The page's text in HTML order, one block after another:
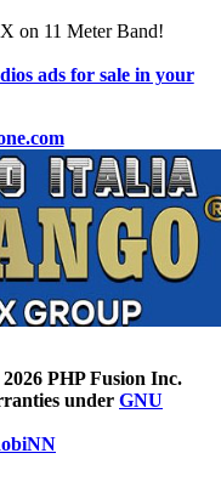
on 11 Meter Band!
ads for sale in your
PHP Fusion Inc.
under GNU